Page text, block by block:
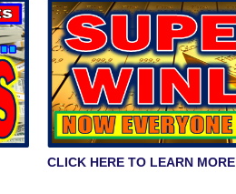
CLICK HERE TO LEARN MORE